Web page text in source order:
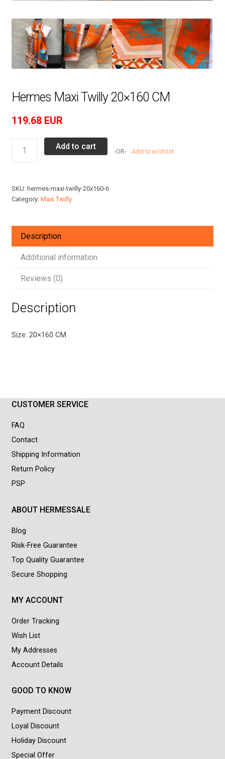
Hermes Maxi Twilly 20×160 CM
119.68 EUR
Maxi
CM
Add to cart Add to wishlist
SKU: hermes-maxi-twilly-20x160-6
Category: Maxi Twilly
Description
Additional information
Reviews (0)
Description
Size: 20×160 CM
CUSTOMER SERVICE
FAQ
Contact
Shipping Information
Return Policy
PSP
ABOUT HERMESSALE
Blog
Risk-Free Guarantee
Top Quality Guarantee
Secure Shopping
MY ACCOUNT
Order Tracking
Wish List
My Addresses
Account Details
GOOD TO KNOW
Payment Discount
Loyal Discount
Holiday Discount
Special Offer